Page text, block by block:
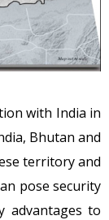
with India in
Bhutan and
territory and
pose security
advantages to